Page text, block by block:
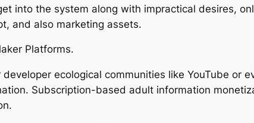
into the system along with impractical desires,
and also marketing assets.
Platforms.
ecological communities like YouTube or
Subscription-based adult information